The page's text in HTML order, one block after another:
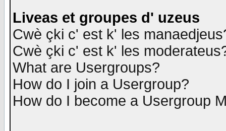
Liveas et groupes d' uzeus
Cwè çki c' est k' les
Cwè çki c' est k' les
What are Usergroups?
How do I join a Usergroup?
How do I become a Usergroup